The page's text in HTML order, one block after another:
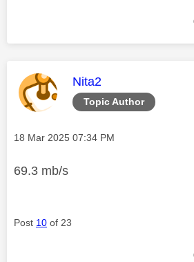
Topic Author
This message was
Nita2
Message posted on
‎18 Mar 2025 07:34 PM
69.3 mb/s
Post 10 of 23